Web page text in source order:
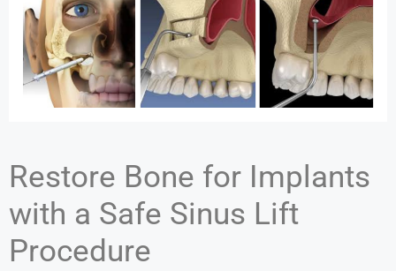
Restore Bone for Implants
with a Safe Sinus Lift
Procedure